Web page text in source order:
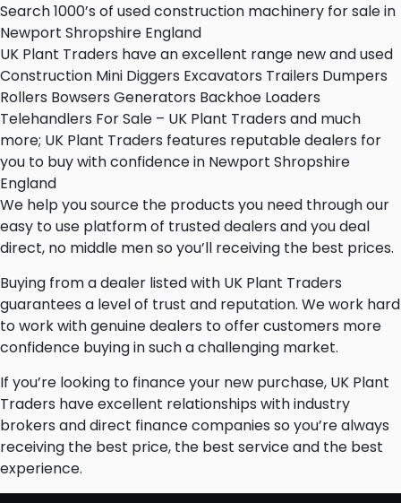
Search 1000’s of used construction machinery for sale in
Newport Shropshire England
UK Plant Traders have an excellent range new and used
Construction Mini Diggers Excavators Trailers Dumpers
Rollers Bowsers Generators Backhoe Loaders
Telehandlers For Sale – UK Plant Traders and much
more; UK Plant Traders features reputable dealers for
you to buy with confidence in Newport Shropshire
England
We help you source the products you need through our
easy to use platform of trusted dealers and you deal
direct, no middle men so you’ll receiving the best prices.
Buying from a dealer listed with UK Plant Traders
guarantees a level of trust and reputation. We work hard
to work with genuine dealers to offer customers more
confidence buying in such a challenging market.
If you’re looking to finance your new purchase, UK Plant
Traders have excellent relationships with industry
brokers and direct finance companies so you’re always
receiving the best price, the best service and the best
experience.